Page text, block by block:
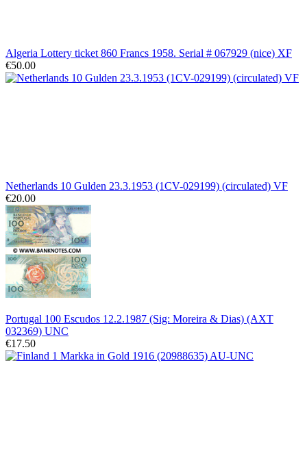
Algeria Lottery ticket 860 Francs 1958. Serial # 067929 (nice) XF
€50.00
Netherlands 10 Gulden 23.3.1953 (1CV-029199) (circulated) VF
€20.00
Portugal 100 Escudos 12.2.1987 (Sig: Moreira & Dias) (AXT
032369) UNC
€17.50